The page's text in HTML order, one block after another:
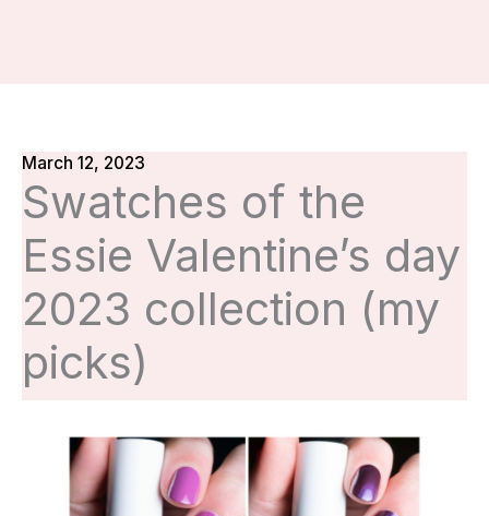
Swatches of the
Essie Valentine’s day
2023 collection (my
picks)
March 12, 2023